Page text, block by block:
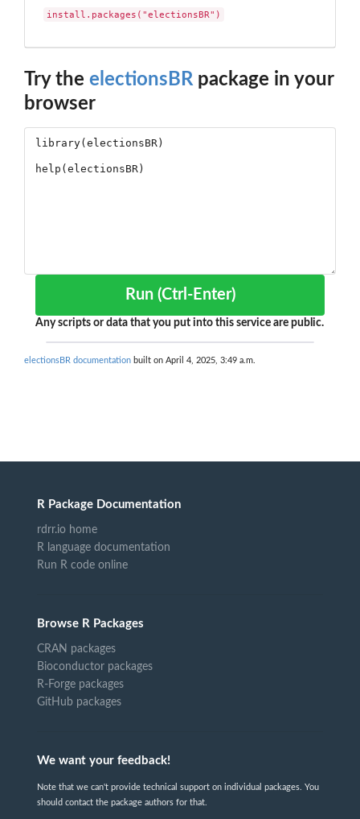
install.packages("electionsBR")
Try the electionsBRpackage in your
browser
Run (Ctrl-Enter)
Any scripts or data that you put into this service are public.
electionsBR documentation built on April 4, 2025, 3:49 a.m.
R Package Documentation
rdrr.io home
R language documentation
Run R code online
Browse R Packages
CRAN packages
Bioconductor packages
R-Forge packages
GitHub packages
We want your feedback!
Note that we can't provide technical support on individual packages. You
should contact the package authors for that.